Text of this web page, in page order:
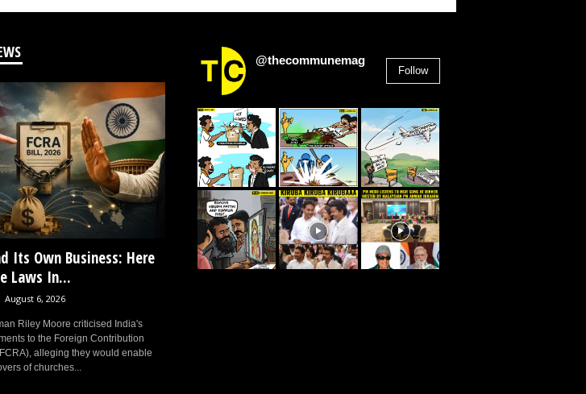
Its Own Business: Here
Laws In...
August 6, 2026
Riley Moore criticised India's
to the Foreign Contribution
alleging they would enable
of churches...
@thecommunemag
Follow